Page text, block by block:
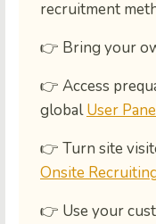
recruitment
👉 Bring your
👉 Access
globalUser
👉 Turn site
Onsite
👉 Use your